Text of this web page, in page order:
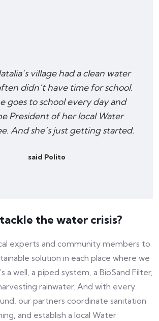
village had a clean water
didn’t have time for school.
goes to school every day and
President of her local Water
And she’s just getting started.
said Polito
the water crisis?
experts and community members to
solution in each place where we
a well, a piped system, a BioSand Filter,
rainwater. And with every
our partners coordinate sanitation
and establish a local Water